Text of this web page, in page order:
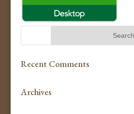
Recent Comments
Archives